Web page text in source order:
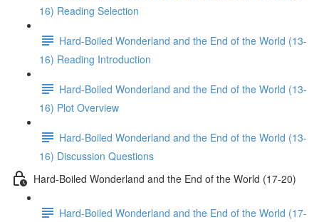
16) Reading Selection
Hard-Boiled Wonderland and the End of the World (13-
16) Reading Introduction
Hard-Boiled Wonderland and the End of the World (13-
16) Plot Overview
Hard-Boiled Wonderland and the End of the World (13-
16) Discussion Questions
Hard-Boiled Wonderland and the End of the World (17-20)
Hard-Boiled Wonderland and the End of the World (17-